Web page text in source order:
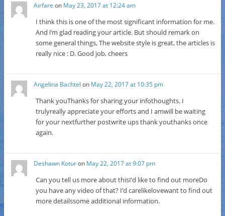
Airfare on May 23, 2017 at 12:24 am
I think this is one of the most significant information for me.
And i’m glad reading your article. But should remark on
some general things, The website style is great, the articles is
really nice : D. Good job, cheers
Angelina Bachtel on May 22, 2017 at 10:35 pm
Thank youThanks for sharing your infothoughts. I
trulyreally appreciate your efforts and I amwill be waiting
for your nextfurther postwrite ups thank youthanks once
again.
Deshawn Koturon May 22, 2017 at 9:07 pm
Can you tell us more about thisI’d like to find out moreDo
you have any video of that? I’d carelikelovewant to find out
more detailssome additional information.